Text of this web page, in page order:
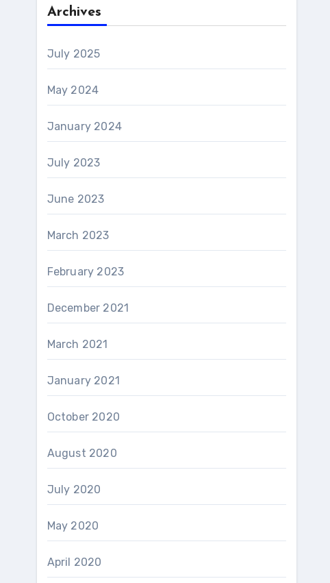
Archives
July 2025
May 2024
January 2024
July 2023
June 2023
March 2023
February 2023
December 2021
March 2021
January 2021
October 2020
August 2020
July 2020
May 2020
April 2020